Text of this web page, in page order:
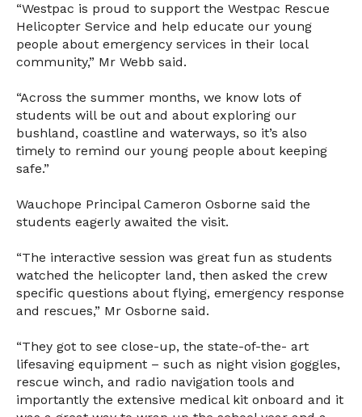
“Westpac is proud to support the Westpac Rescue
Helicopter Service and help educate our young
people about emergency services in their local
community,” Mr Webb said.
“Across the summer months, we know lots of
students will be out and about exploring our
bushland, coastline and waterways, so it’s also
timely to remind our young people about keeping
safe.”
Wauchope Principal Cameron Osborne said the
students eagerly awaited the visit.
“The interactive session was great fun as students
watched the helicopter land, then asked the crew
specific questions about flying, emergency response
and rescues,” Mr Osborne said.
“They got to see close-up, the state-of-the- art
lifesaving equipment – such as night vision goggles,
rescue winch, and radio navigation tools and
importantly the extensive medical kit onboard and it